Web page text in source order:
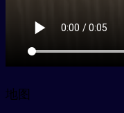
地图